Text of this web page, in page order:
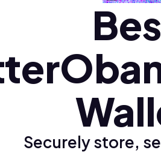
Polski (pl)
Ελληνικά (el)
Securely store,